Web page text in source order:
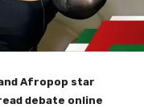
Afropop star
debate online